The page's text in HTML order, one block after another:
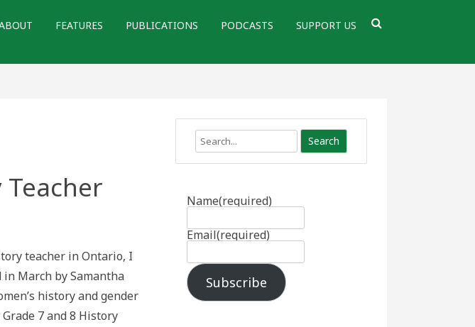
FEATURES PUBLICATIONS PODCASTS SUPPORT US
teacher in Ontario, I
March by Samantha
history and gender
7 and 8 History
Search
Name(required)
Email(required)
Subscribe